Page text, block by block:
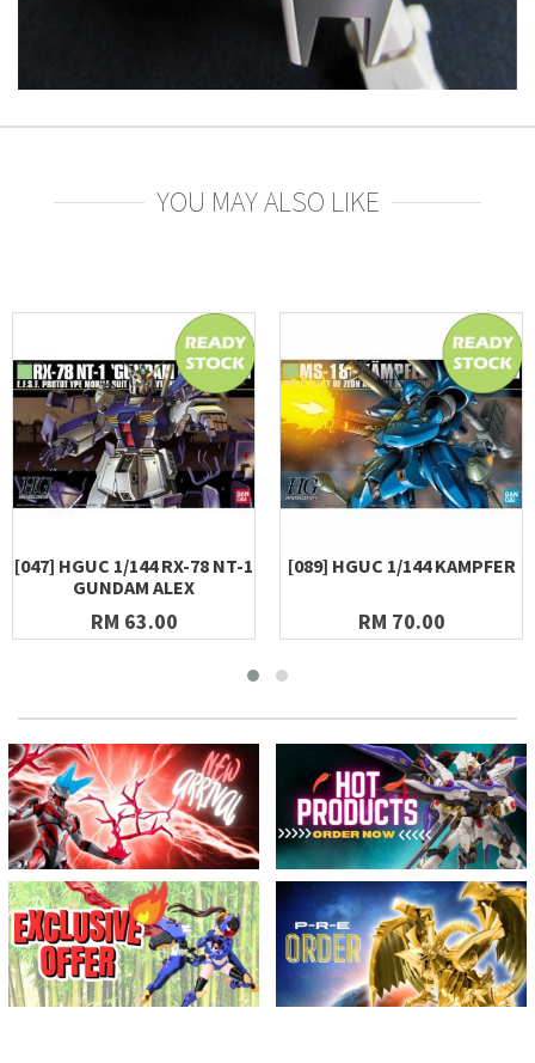
YOU MAY ALSO LIKE
[047] HGUC 1/144 RX-78 NT-1
GUNDAM ALEX
RM 63.00
[089] HGUC 1/144 KAMPFER
RM 70.00